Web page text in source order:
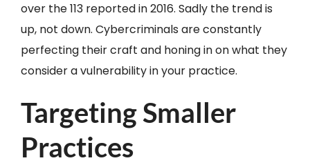
over the 113 reported in 2016. Sadly the trend is
up, not down. Cybercriminals are constantly
perfecting their craft and honing in on what they
consider a vulnerability in your practice.
Targeting Smaller
Practices